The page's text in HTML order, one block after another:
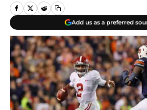
Add us as a preferred